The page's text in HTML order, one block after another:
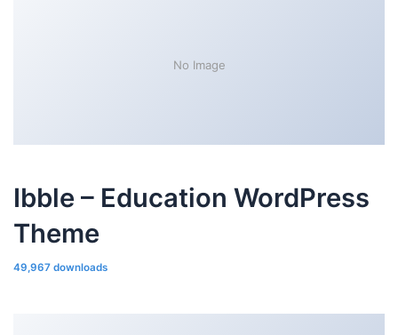
No Image
Ibble – Education WordPress
Theme
49,967 downloads